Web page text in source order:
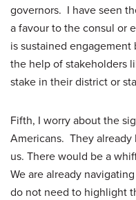
governors. I have seen
a favour to the consul or
is sustained
the help of stakeholders
stake in their district or
Fifth, I worry about the
Americans. They
us. There would be a
We are already
do not need to highlight